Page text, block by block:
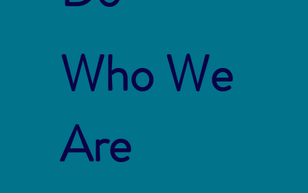
Who We
Are